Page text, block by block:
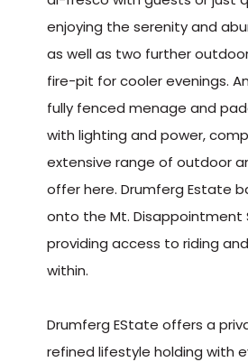
enjoying the serenity and
as well as two further
fire-pit for cooler evenings.
fully fenced menage and
with lighting and power,
extensive range of outdoor
offer here. Drumferg Estate
onto the Mt. Disappointment
providing access to riding
within.
Drumferg EState offers a
refined lifestyle holding with